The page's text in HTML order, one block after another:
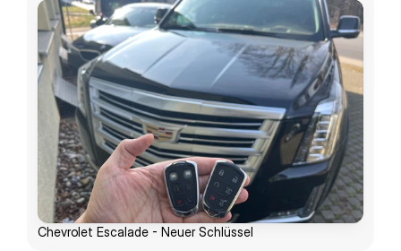
Chevrolet Escalade - Neuer Schlüssel